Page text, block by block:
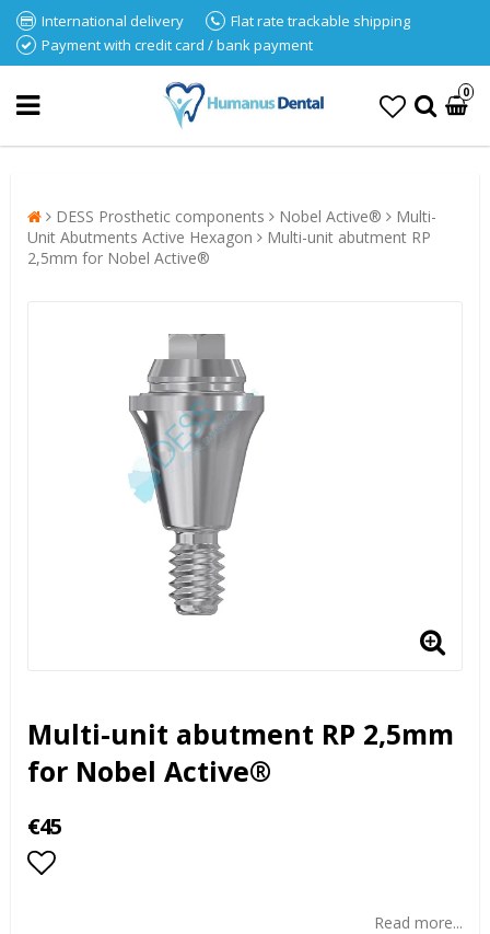
International delivery
Flat rate trackable shipping
Payment with credit card / bank payment
0
DESS Prosthetic components Nobel Active®
Multi-
Unit Abutments Active Hexagon
Multi-unit abutment RP
2,5mm for Nobel Active®
Multi-unit abutment RP 2,5mm
for Nobel Active®
€45
Read more...